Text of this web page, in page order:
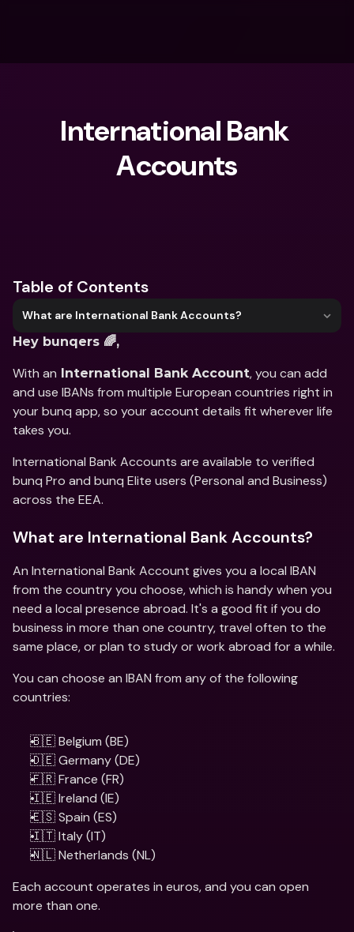
International Bank
Accounts
Table of Contents
What are International Bank Accounts?
Hey bunqers 🌈,
With an International Bank Account, you can add
and use IBANs from multiple European countries right in
your bunq app, so your account details fit wherever life
takes you.
International Bank Accounts are available to verified
bunq Pro and bunq Elite users (Personal and Business)
across the EEA.
What are International Bank Accounts?
An International Bank Account gives you a local IBAN
from the country you choose, which is handy when you
need a local presence abroad. It's a good fit if you do
business in more than one country, travel often to the
same place, or plan to study or work abroad for a while.
You can choose an IBAN from any of the following
countries:
🇧🇪 Belgium (BE)
🇩🇪 Germany (DE)
🇫🇷 France (FR)
🇮🇪 Ireland (IE)
🇪🇸 Spain (ES)
🇮🇹 Italy (IT)
🇳🇱 Netherlands (NL)
Each account operates in euros, and you can open
more than one.